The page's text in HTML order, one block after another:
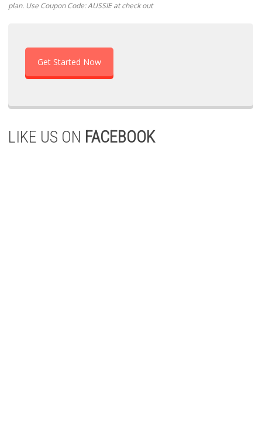
plan. Use Coupon Code: AUSSIE at check out
Get Started Now
LIKE US ON FACEBOOK